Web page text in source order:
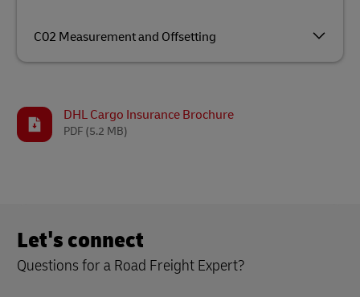
C02 Measurement and Offsetting
DHL Cargo Insurance Brochure
PDF (5.2 MB)
Let's connect
Questions for a Road Freight Expert?